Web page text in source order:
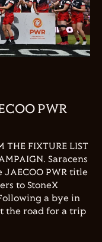
PWR
THE FIXTURE LIST
Saracens
PWR title
to StoneX
a bye in
the road for a trip